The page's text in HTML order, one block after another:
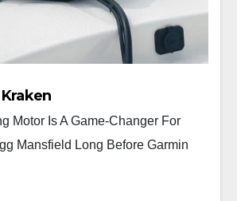
Motor Is A Game-Changer For
Mansfield Long Before Garmin